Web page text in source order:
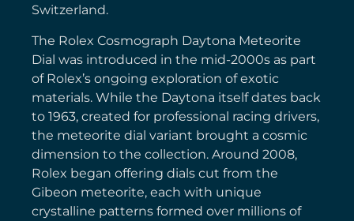
Switzerland.
The Rolex Cosmograph Daytona Meteorite
Dial was introduced in the mid-2000s as part
of Rolex’s ongoing exploration of exotic
materials. While the Daytona itself dates back
to 1963, created for professional racing drivers,
the meteorite dial variant brought a cosmic
dimension to the collection. Around 2008,
Rolex began offering dials cut from the
Gibeon meteorite, each with unique
crystalline patterns formed over millions of